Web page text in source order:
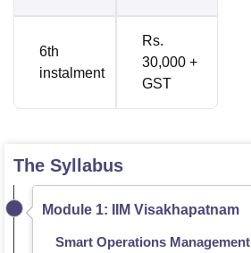
6th
instalment
Rs.
30,000 +
GST
The Syllabus
Module 1: IIM Visakhapatnam
Smart Operations Management